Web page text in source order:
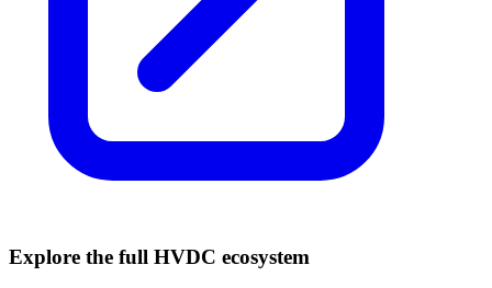
Explore the full HVDC ecosystem